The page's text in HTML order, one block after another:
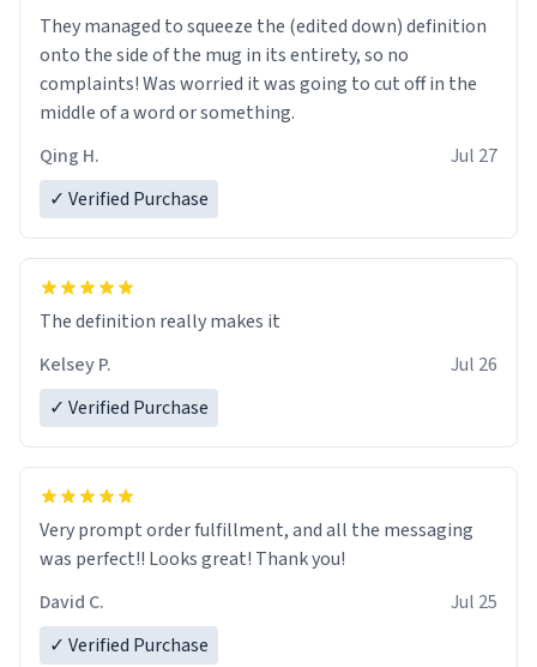
They managed to squeeze the (edited down) definition
onto the side of the mug in its entirety, so no
complaints! Was worried it was going to cut off in the
middle of a word or something.
Qing H.
Jul 27
✓ Verified Purchase
The definition really makes it
Kelsey P.
Jul 26
✓ Verified Purchase
Very prompt order fulfillment, and all the messaging
was perfect!! Looks great! Thank you!
David C.
Jul 25
✓ Verified Purchase